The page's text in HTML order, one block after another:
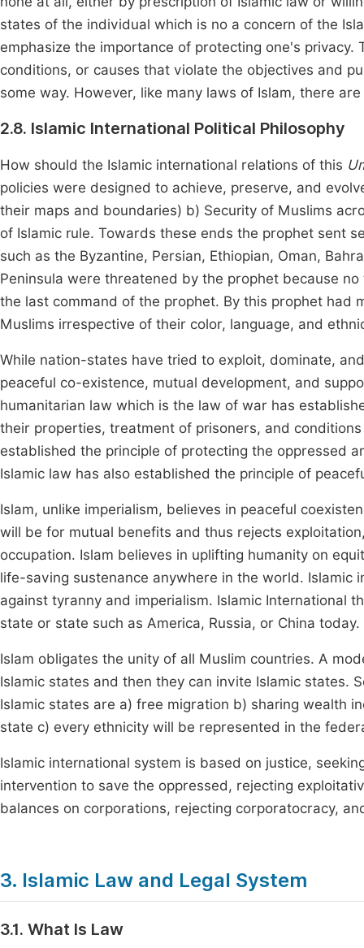
states of the individual which is no a concern of the
emphasize the importance of protecting one's
conditions, or causes that violate the objectives and
some way. However, like many laws of Islam, there
2.8. Islamic International Political Philosophy
How should the Islamic international relations of this
policies were designed to achieve, preserve, and
their maps and boundaries) b) Security of Muslims
of Islamic rule. Towards these ends the prophet sent
such as the Byzantine, Persian, Ethiopian, Oman,
Peninsula were threatened by the prophet because
the last command of the prophet. By this prophet had
Muslims irrespective of their color, language, and
While nation-states have tried to exploit, dominate,
peaceful co-existence, mutual development, and
humanitarian law which is the law of war has
their properties, treatment of prisoners, and
established the principle of protecting the oppressed
Islamic law has also established the principle of
Islam, unlike imperialism, believes in peaceful
will be for mutual benefits and thus rejects
occupation. Islam believes in uplifting humanity on
life-saving sustenance anywhere in the world.
against tyranny and imperialism. Islamic International
state or state such as America, Russia, or China today.
Islam obligates the unity of all Muslim countries. A
Islamic states and then they can invite Islamic states.
Islamic states are a) free migration b) sharing wealth
state c) every ethnicity will be represented in the
Islamic international system is based on justice,
intervention to save the oppressed, rejecting
balances on corporations, rejecting corporatocracy,
3. Islamic Law and Legal System
3.1. What Is Law